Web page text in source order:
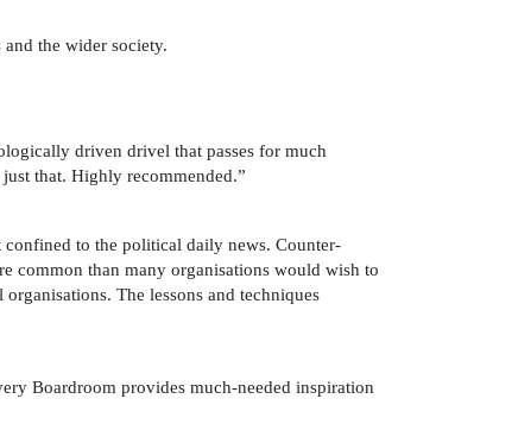
the wider society.
driven drivel that passes for much
that. Highly recommended.”
to the political daily news. Counter-
common than many organisations would wish to
The lessons and techniques
Boardroom provides much-needed inspiration